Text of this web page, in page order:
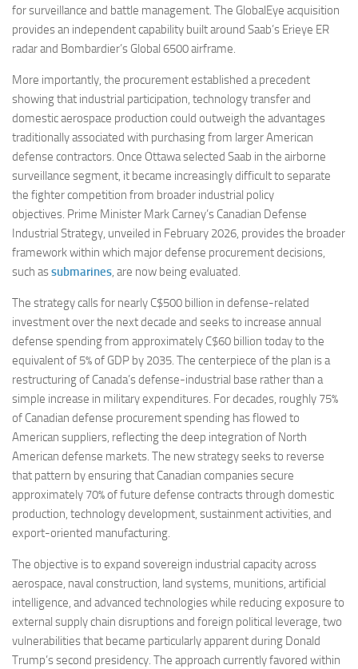
for surveillance and battle management. The GlobalEye acquisition
provides an independent capability built around Saab’s Erieye ER
radar and Bombardier’s Global 6500 airframe.
More importantly, the procurement established a precedent
showing that industrial participation, technology transfer and
domestic aerospace production could outweigh the advantages
traditionally associated with purchasing from larger American
defense contractors. Once Ottawa selected Saab in the airborne
surveillance segment, it became increasingly difficult to separate
the fighter competition from broader industrial policy
objectives. Prime Minister Mark Carney’s Canadian Defense
Industrial Strategy, unveiled in February 2026, provides the broader
framework within which major defense procurement decisions,
such assubmarines, are now being evaluated.
The strategy calls for nearly C$500 billion in defense-related
investment over the next decade and seeks to increase annual
defense spending from approximately C$60 billion today to the
equivalent of 5% of GDP by 2035. The centerpiece of the plan is a
restructuring of Canada’s defense-industrial base rather than a
simple increase in military expenditures. For decades, roughly 75%
of Canadian defense procurement spending has flowed to
American suppliers, reflecting the deep integration of North
American defense markets. The new strategy seeks to reverse
that pattern by ensuring that Canadian companies secure
approximately 70% of future defense contracts through domestic
production, technology development, sustainment activities, and
export-oriented manufacturing.
The objective is to expand sovereign industrial capacity across
aerospace, naval construction, land systems, munitions, artificial
intelligence, and advanced technologies while reducing exposure to
external supply chain disruptions and foreign political leverage, two
vulnerabilities that became particularly apparent during Donald
Trump’s second presidency. The approach currently favored within